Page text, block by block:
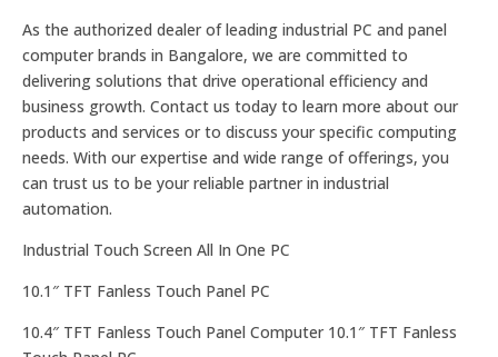
As the authorized dealer of leading industrial PC and panel
computer brands in Bangalore, we are committed to
delivering solutions that drive operational efficiency and
business growth. Contact us today to learn more about our
products and services or to discuss your specific computing
needs. With our expertise and wide range of offerings, you
can trust us to be your reliable partner in industrial
automation.
Industrial Touch Screen All In One PC
10.1″ TFT Fanless Touch Panel PC
10.4″ TFT Fanless Touch Panel Computer 10.1″ TFT Fanless